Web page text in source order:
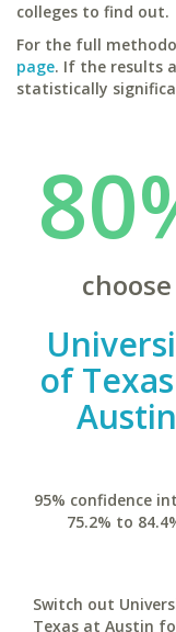
colleges to find out.
For the full
page. If the results
statistically
choose
of
Austin
95% confidence
75.2% to
Switch out
Texas at Austin